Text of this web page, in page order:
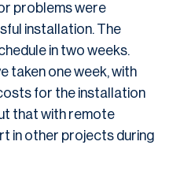
problems were
installation. The
in two weeks.
taken one week, with
for the installation
that with remote
in other projects during